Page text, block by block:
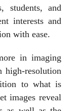
students, and
interests and
with ease.
in imaging
high-resolution
to what is
images reveal